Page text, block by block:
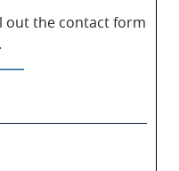
out the contact form